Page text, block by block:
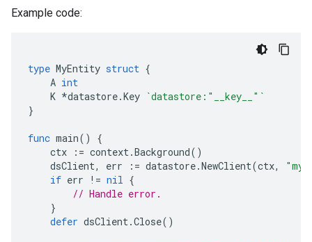
Example code:
type MyEntity struct {
A int
K *datastore.Key `datastore:"__key__"`
}
func main()
{
ctx
:= context.Background()
dsClient, err := datastore.NewClient(ctx,
if err != nil {
// Handle error.
}
defer dsClient.Close()